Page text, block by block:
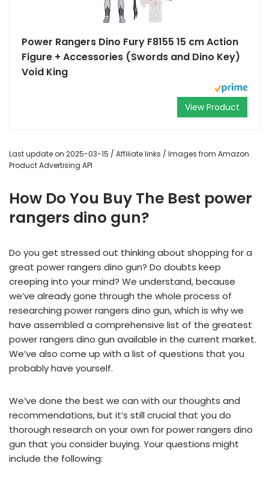
Power Rangers Dino Fury F8155 15 cm Action
Figure + Accessories (Swords and Dino Key)
Void King
View Product
Last update on 2025-03-15 / Affiliate links / Images from Amazon
Product Advertising API
How Do You Buy The Best power
rangers dino gun?
Do you get stressed out thinking about shopping for a
great power rangers dino gun? Do doubts keep
creeping into your mind? We understand, because
we’ve already gone through the whole process of
researching power rangers dino gun, which is why we
have assembled a comprehensive list of the greatest
power rangers dino gun available in the current market.
We’ve also come up with a list of questions that you
probably have yourself.
We’ve done the best we can with our thoughts and
recommendations, but it’s still crucial that you do
thorough research on your own for power rangers dino
gun that you consider buying. Your questions might
include the following: